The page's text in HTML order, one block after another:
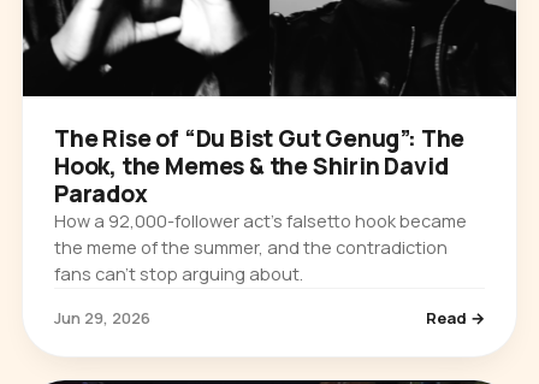
The Rise of “Du Bist Gut Genug”: The
Hook, the Memes & the Shirin David
Paradox
How a 92,000-follower act’s falsetto hook became
the meme of the summer, and the contradiction
fans can’t stop arguing about.
Jun 29, 2026 Read →